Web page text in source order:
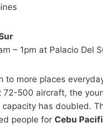
– 1pm at Palacio Del
to more places
72-500 aircraft, the
has doubled.
people for Cebu